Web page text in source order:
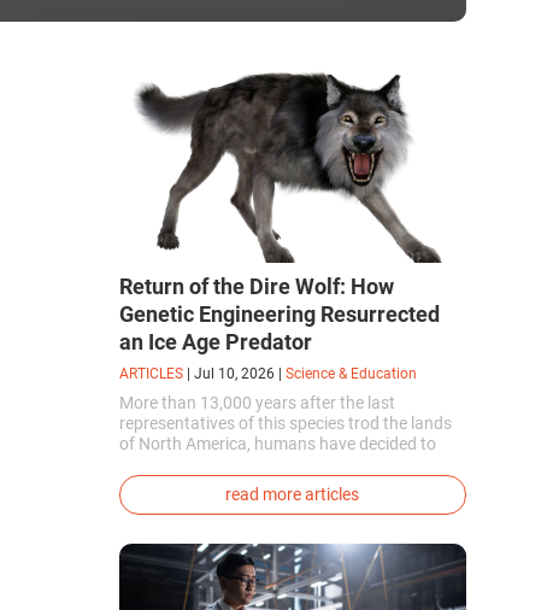
Return of the Dire Wolf: How
Genetic Engineering Resurrected
an Ice Age Predator
ARTICLES Jul 10, 2026 Science & Education
More than 13,000 years after the last
representatives of this species trod the lands
of North America, humans have decided to
genetically modified puppies with the
phenotype of the dire wolf were created.
read more articles